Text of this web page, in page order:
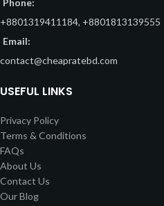
+8801319411184, +8801813139555
Email:
contact@cheapratebd.com
USEFUL LINKS
Privacy Policy
Terms & Conditions
FAQs
About Us
Contact Us
Our Blog